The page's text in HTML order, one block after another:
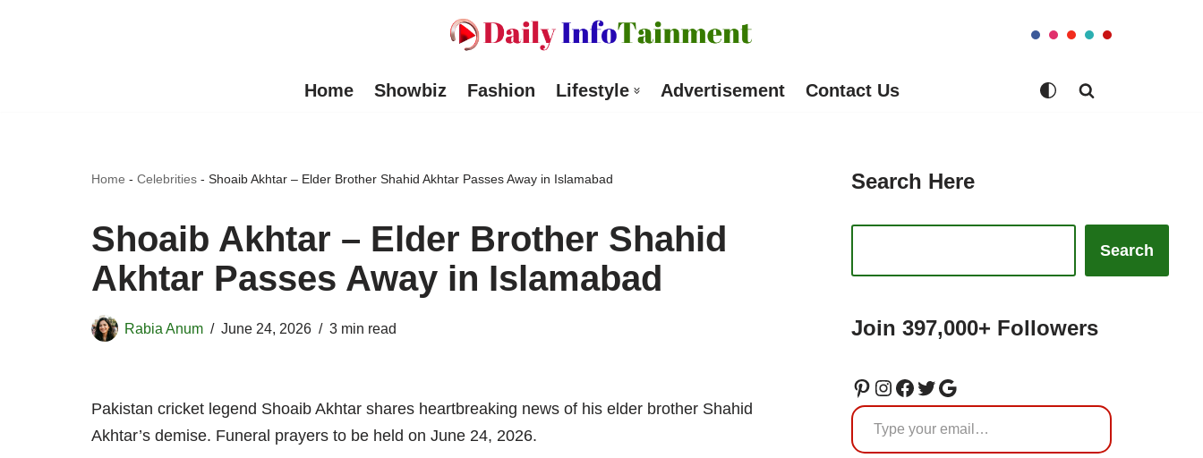
Home Showbiz Fashion Lifestyle Advertisement Contact Us
Home - Celebrities - Shoaib Akhtar – Elder Brother Shahid Akhtar Passes Away in Islamabad
Shoaib Akhtar – Elder Brother Shahid
Akhtar Passes Away in Islamabad
Rabia Anum June 24, 2026 3 min read
Pakistan cricket legend Shoaib Akhtar shares heartbreaking news of his elder brother Shahid
Akhtar’s demise. Funeral prayers to be held on June 24, 2026.
Search Here
Search
Join 397,000+ Followers